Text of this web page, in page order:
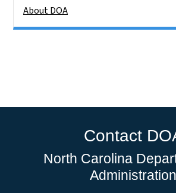
About DOA
Contact
North Carolina
Administration